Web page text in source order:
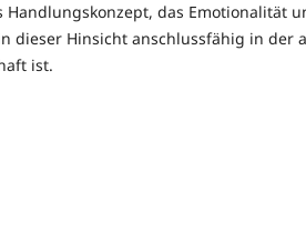
Handlungskonzept, das Emotionalität
dieser Hinsicht anschlussfähig in der
ist.